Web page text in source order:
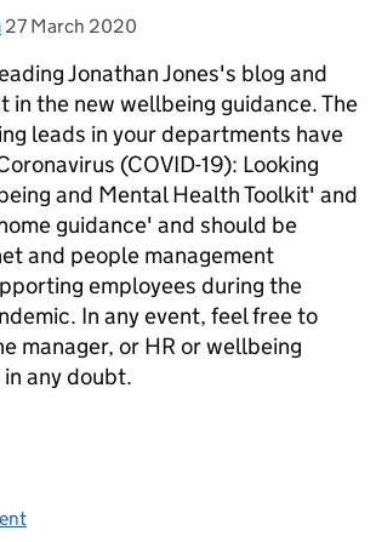
posted on
27 March 2020
Jonathan Jones's blog and
in the new wellbeing guidance. The
leads in your departments have
(COVID-19): Looking
and Mental Health Toolkit' and
guidance' and should be
and people management
employees during the
In any event, feel free to
manager, or HR or wellbeing
any doubt.